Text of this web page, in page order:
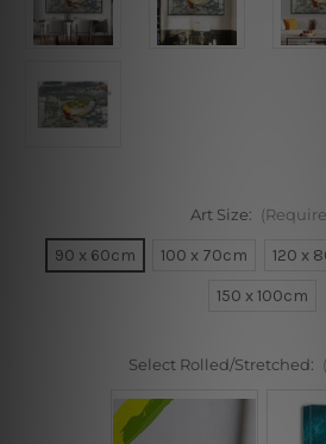
Art Size:
90 x 60cm 100 x 70cm 120 x
150 x 100cm
Select Rolled/Stretched: